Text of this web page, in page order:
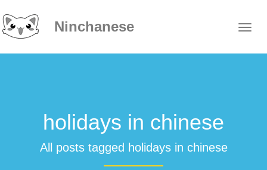
Ninchanese
holidays in chinese
All posts tagged holidays in chinese